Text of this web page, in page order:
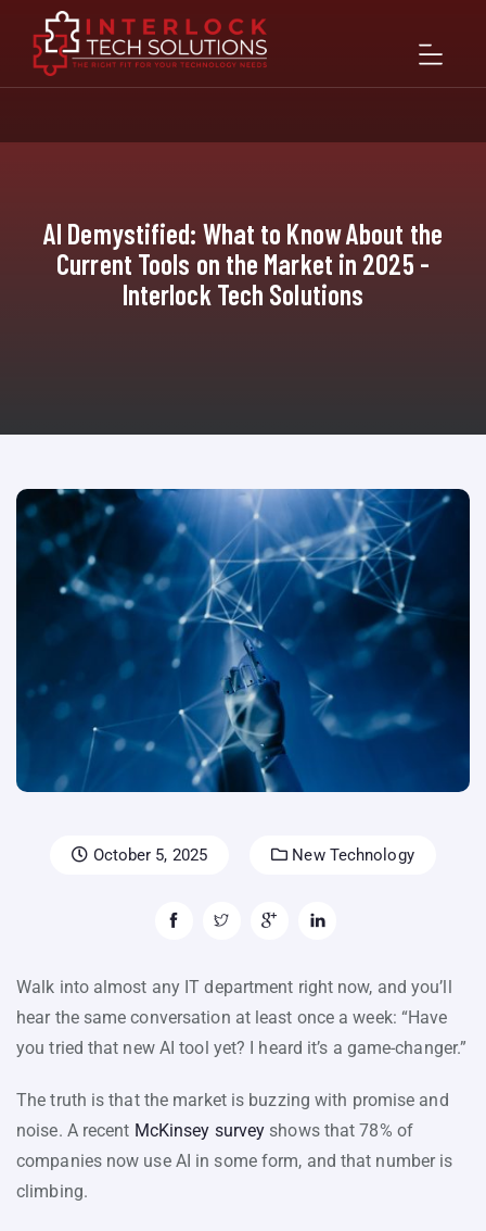
AI Demystified: What to Know About the
Current Tools on the Market in 2025 -
Interlock Tech Solutions
October 5, 2025 New Technology
Walk into almost any IT department right now, and you’ll
hear the same conversation at least once a week: “Have
you tried that new AI tool yet? I heard it’s a game-changer.”
The truth is that the market is buzzing with promise and
noise. A recent McKinsey survey shows that 78% of
companies now use AI in some form, and that number is
climbing.